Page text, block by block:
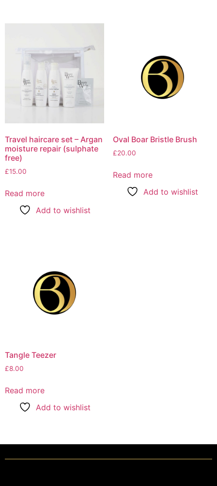
Travel haircare set – Argan
moisture repair (sulphate
free)
£15.00
Read more
Add to wishlist
Oval Boar Bristle Brush
£20.00
Read more
Add to wishlist
Tangle Teezer
£8.00
Read more
Add to wishlist